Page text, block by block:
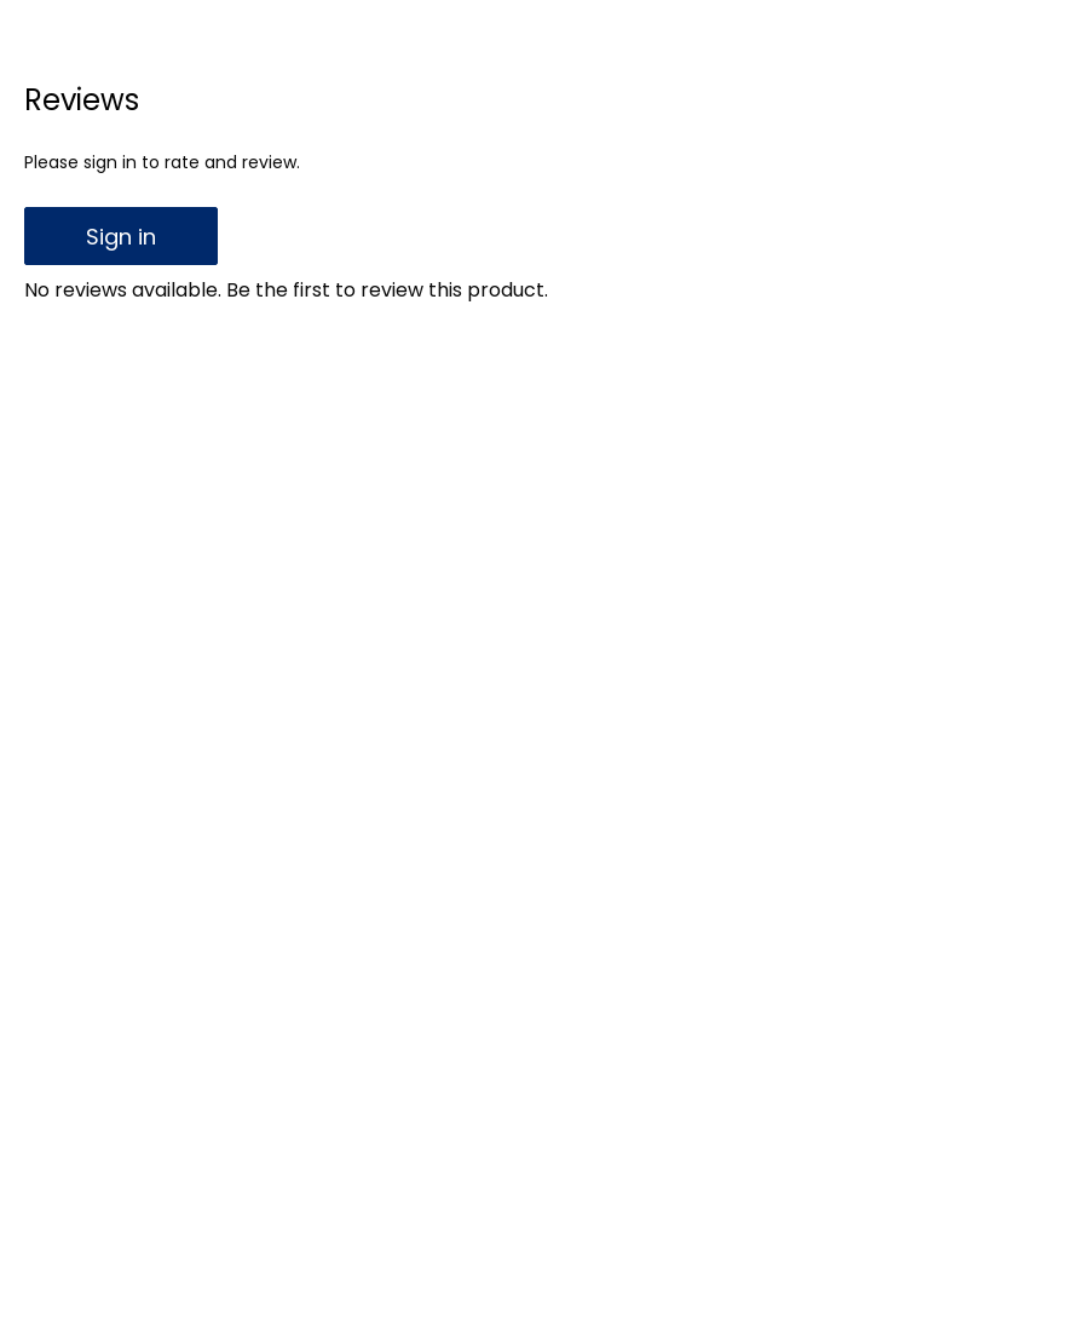
Reviews
Please sign in to rate and review.
Sign in
No reviews available. Be the first to review this product.